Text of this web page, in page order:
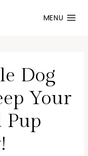
MENU
Dog
Your
Pup